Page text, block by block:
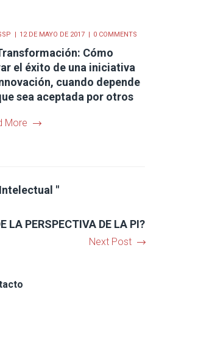
12 DE MAYO DE 2017 0 COMMENTS
Cómo
el éxito de una iniciativa
cuando depende
sea aceptada por otros
More
"
LA PERSPECTIVA DE LA PI?
Next Post